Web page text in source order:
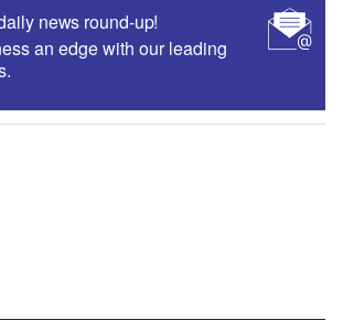
news round-up!
an edge with our leading